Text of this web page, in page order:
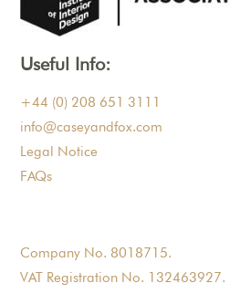
Useful Info:
+44 (0) 208 651 3111
info@caseyandfox.com
Legal Notice
FAQs
Company No. 8018715.
VAT Registration No. 132463927.